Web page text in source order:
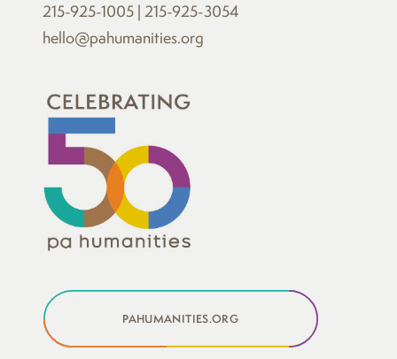
215-925-1005 | 215-925-3054
hello@pahumanities.org
PAHUMANITIES.ORG